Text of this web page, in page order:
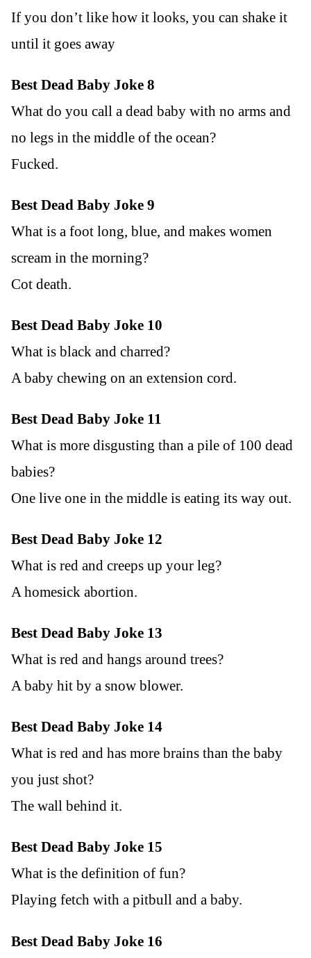
If you don’t like how it looks, you can shake it
until it goes away
Best Dead Baby Joke 8
What do you call a dead baby with no arms and
no legs in the middle of the ocean?
Fucked.
Best Dead Baby Joke 9
What is a foot long, blue, and makes women
scream in the morning?
Cot death.
Best Dead Baby Joke 10
What is black and charred?
A baby chewing on an extension cord.
Best Dead Baby Joke 11
What is more disgusting than a pile of 100 dead
babies?
One live one in the middle is eating its way out.
Best Dead Baby Joke 12
What is red and creeps up your leg?
A homesick abortion.
Best Dead Baby Joke 13
What is red and hangs around trees?
A baby hit by a snow blower.
Best Dead Baby Joke 14
What is red and has more brains than the baby
you just shot?
The wall behind it.
Best Dead Baby Joke 15
What is the definition of fun?
Playing fetch with a pitbull and a baby.
Best Dead Baby Joke 16